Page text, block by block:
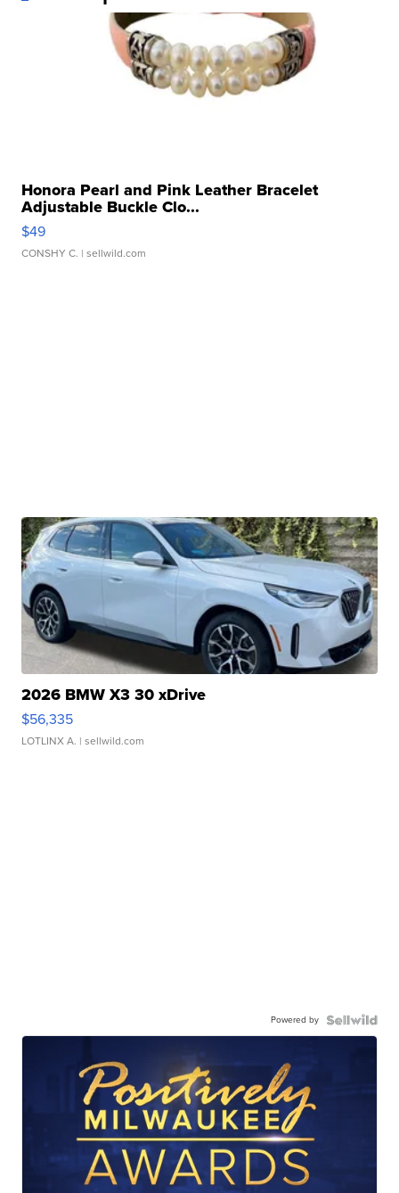
Honora Pearl and Pink Leather Bracelet
Adjustable Buckle Clo...
$49
CONSHY C. | sellwild.com
2026 BMW X3 30 xDrive
$56,335
LOTLINX A. | sellwild.com
Powered by